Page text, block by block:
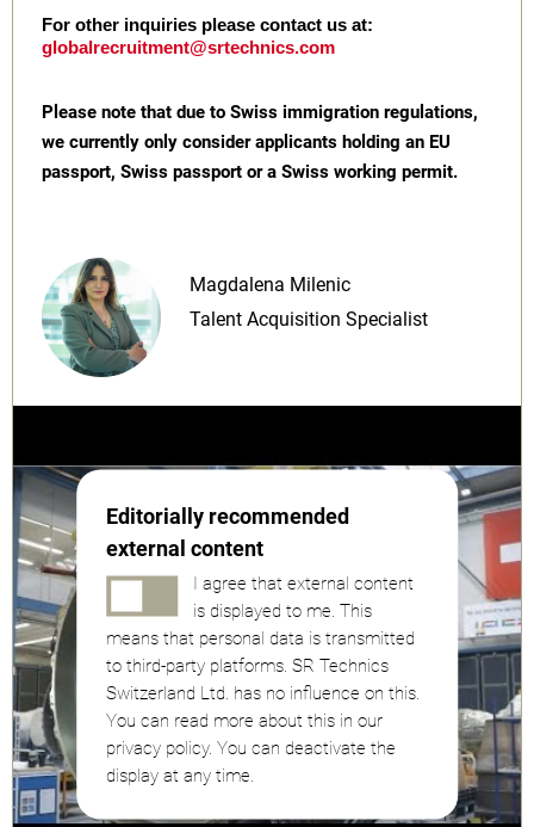
For other inquiries please contact us at:
globalrecruitment@srtechnics.com
Please note that due to Swiss immigration regulations,
we currently only consider applicants holding an EU
passport, Swiss passport or a Swiss working permit.
Magdalena Milenic
Talent Acquisition Specialist
Editorially recommended
external content
I agree that external content
is displayed to me. This
means that personal data is transmitted
to third-party platforms. SR Technics
Switzerland Ltd. has no influence on this.
You can read more about this in our
privacy policy. You can deactivate the
display at any time.